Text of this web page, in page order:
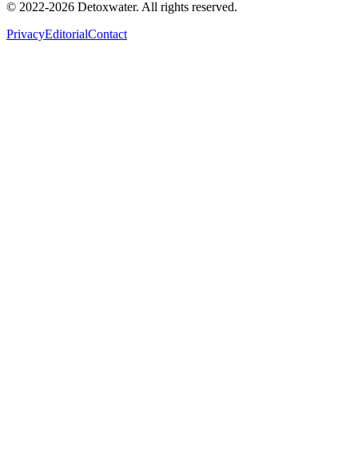
© 2022-2026 Detoxwater. All rights reserved.
PrivacyEditorialContact